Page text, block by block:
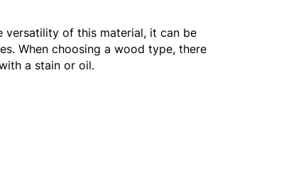
versatility of this material, it can be
When choosing a wood type, there
a stain or oil.